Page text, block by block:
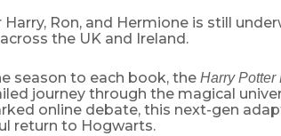
Ron, and Hermione is still
the UK and Ireland.
season to each book, the Harry Potter
journey through the magical
online debate, this next-gen
return to Hogwarts.